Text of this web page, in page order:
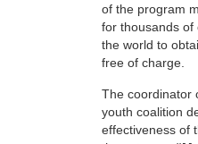
of the program
for thousands of
the world to
free of charge.
The coordinator
youth coalition
effectiveness of